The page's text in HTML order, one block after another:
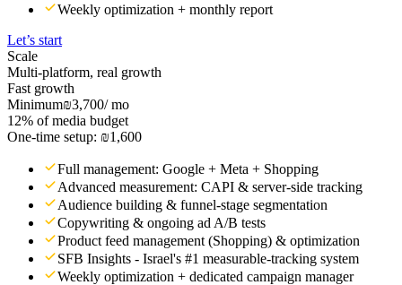
Weekly optimization + monthly report
Let’s start
Scale
Multi-platform, real growth
Fast growth
Minimum₪3,700/ mo
12% of media budget
One-time setup: ₪1,600
Full management: Google + Meta + Shopping
Advanced measurement: CAPI & server-side tracking
Audience building & funnel-stage segmentation
Copywriting & ongoing ad A/B tests
Product feed management (Shopping) & optimization
SFB Insights - Israel's #1 measurable-tracking system
Weekly optimization + dedicated campaign manager